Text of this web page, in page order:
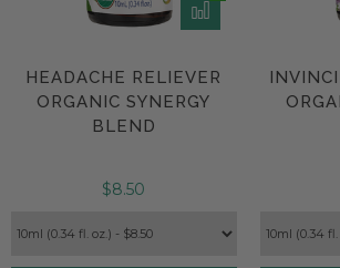
HEADACHE RELIEVER
ORGANIC SYNERGY
BLEND
$8.50